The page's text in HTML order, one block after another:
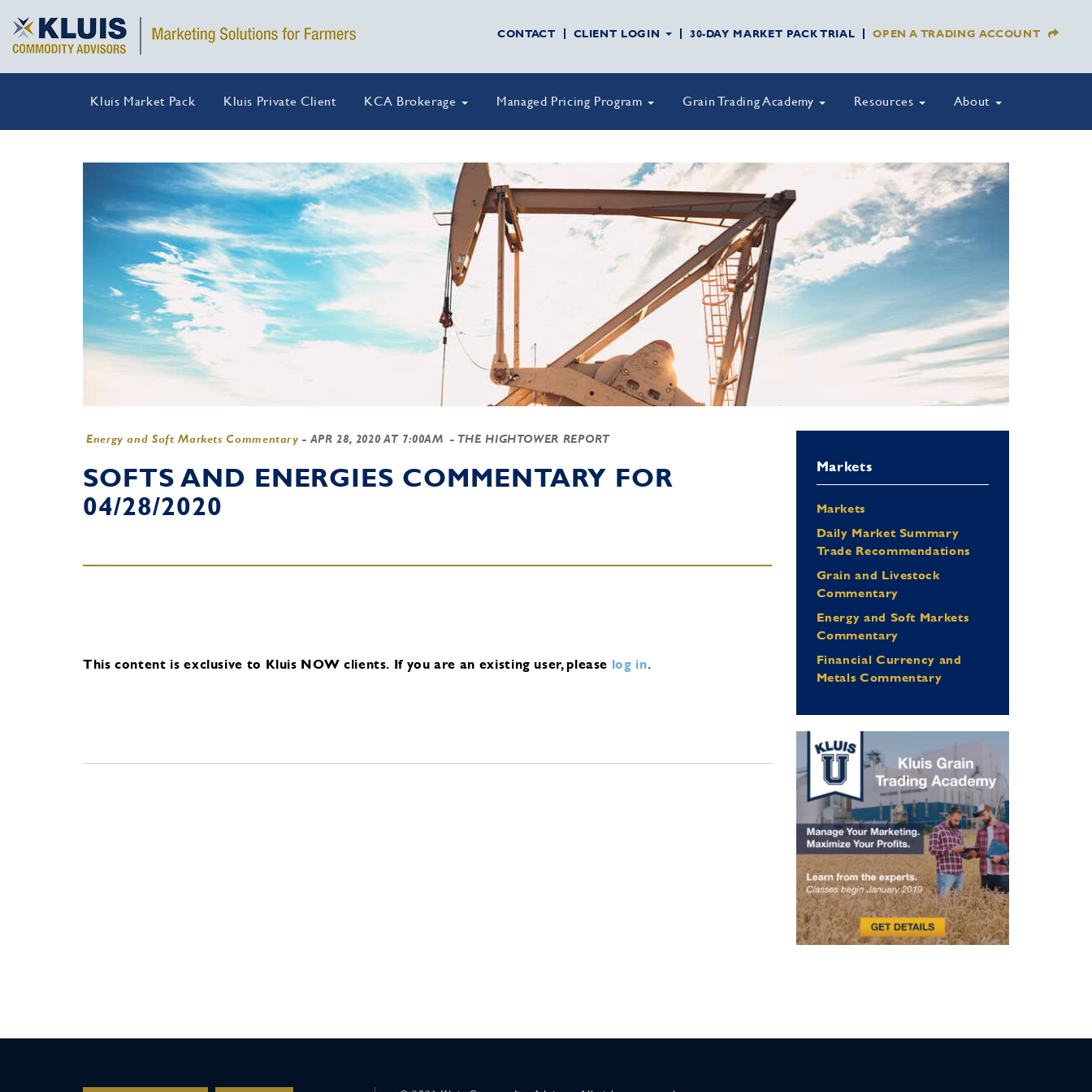
CONTACT CLIENT LOGIN 30-DAY MARKET PACK TRIAL OPEN A TRADING ACCOUNT
Kluis Market Pack Kluis Private Client KCA Brokerage Managed Pricing Program Grain Trading Academy Resources About
Energy and Soft Markets Commentary - APR 28, 2020 AT 7:00AM - THE HIGHTOWER REPORT
SOFTS AND ENERGIES COMMENTARY FOR
04/28/2020
This content is exclusive to Kluis NOW clients. If you are an existing user, please log in.
Markets
Markets
Daily Market Summary
Trade Recommendations
Grain and Livestock
Commentary
Energy and Soft Markets
Commentary
Financial Currency and
Metals Commentary